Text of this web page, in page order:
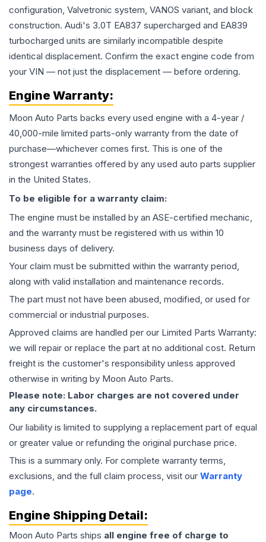
configuration, Valvetronic system, VANOS variant, and block
construction. Audi's 3.0T EA837 supercharged and EA839
turbocharged units are similarly incompatible despite
identical displacement. Confirm the exact engine code from
your VIN — not just the displacement — before ordering.
Engine Warranty:
Moon Auto Parts backs every used engine with a 4-year /
40,000-mile limited parts-only warranty from the date of
purchase—whichever comes first. This is one of the
strongest warranties offered by any used auto parts supplier
in the United States.
To be eligible for a warranty claim:
The engine must be installed by an ASE-certified mechanic,
and the warranty must be registered with us within 10
business days of delivery.
Your claim must be submitted within the warranty period,
along with valid installation and maintenance records.
The part must not have been abused, modified, or used for
commercial or industrial purposes.
Approved claims are handled per our Limited Parts Warranty:
we will repair or replace the part at no additional cost. Return
freight is the customer's responsibility unless approved
otherwise in writing by Moon Auto Parts.
Please note: Labor charges are not covered under
any circumstances.
Our liability is limited to supplying a replacement part of equal
or greater value or refunding the original purchase price.
This is a summary only. For complete warranty terms,
exclusions, and the full claim process, visit our Warranty
page.
Engine Shipping Detail:
Moon Auto Parts ships all engine free of charge to